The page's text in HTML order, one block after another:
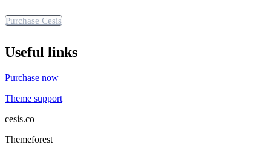
Purchase Cesis
Useful links
Purchase now
Theme support
cesis.co
Themeforest